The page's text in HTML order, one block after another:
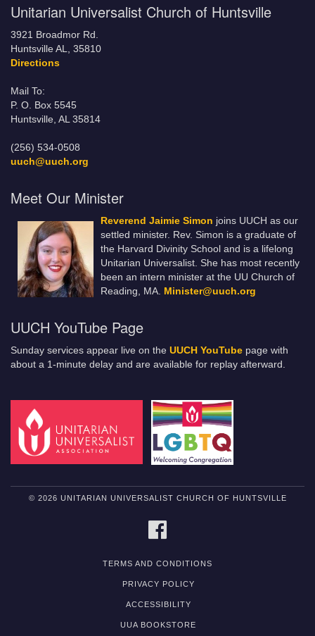
Unitarian Universalist Church of Huntsville
3921 Broadmor Rd.
Huntsville AL, 35810
Directions
Mail To:
P. O. Box 5545
Huntsville, AL 35814
(256) 534-0508
uuch@uuch.org
Meet Our Minister
Reverend Jaimie Simon joins UUCH as our
settled minister. Rev. Simon is a graduate of
the Harvard Divinity School and is a lifelong
Unitarian Universalist. She has most recently
been an intern minister at the UU Church of
Reading, MA. Minister@uuch.org
UUCH YouTube Page
Sunday services appear live on the UUCH YouTube page with
about a 1-minute delay and are available for replay afterward.
© 2026 UNITARIAN UNIVERSALIST CHURCH OF HUNTSVILLE
TERMS AND CONDITIONS
PRIVACY POLICY
ACCESSIBILITY
UUA BOOKSTORE